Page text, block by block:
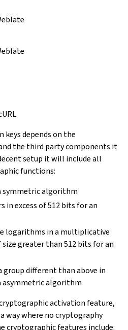
depends on the
the third party components it
setup it will include all
functions:
symmetric algorithm
in excess of 512 bits for an
logarithms in a multiplicative
greater than 512 bits for an
group different than above in
asymmetric algorithm
activation feature,
way where no cryptography
cryptographic features include: